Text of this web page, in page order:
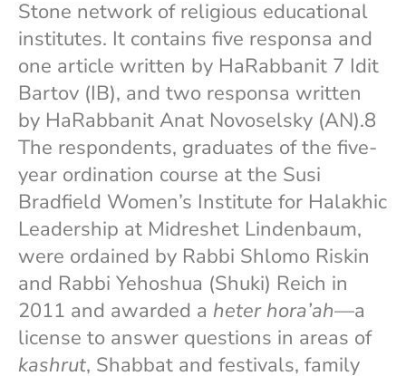
Stone network of religious educational
institutes. It contains five responsa and
one article written by HaRabbanit 7 Idit
Bartov (IB), and two responsa written
by HaRabbanit Anat Novoselsky (AN).8
The respondents, graduates of the five-
year ordination course at the Susi
Bradfield Women’s Institute for Halakhic
Leadership at Midreshet Lindenbaum,
were ordained by Rabbi Shlomo Riskin
and Rabbi Yehoshua (Shuki) Reich in
2011 and awarded a heter hora’ah—a
license to answer questions in areas of
kashrut, Shabbat and festivals, family